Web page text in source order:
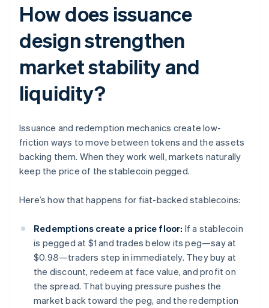
How does issuance
design strengthen
market stability and
liquidity?
Issuance and redemption mechanics create low-
friction ways to move between tokens and the assets
backing them. When they work well, markets naturally
keep the price of the stablecoin pegged.
Here’s how that happens for fiat-backed stablecoins:
Redemptions create a price floor: If a stablecoin
is pegged at $1 and trades below its peg—say at
$0.98—traders step in immediately. They buy at
the discount, redeem at face value, and profit on
the spread. That buying pressure pushes the
market back toward the peg, and the redemption